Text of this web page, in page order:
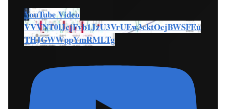
YouTube Video
VVVNT0lJcjFvb1JzU3VrUEw3cktOcjBWSFEu
THJGWWppYmRMLTg